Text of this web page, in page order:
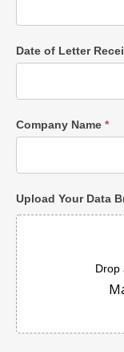
Date of Letter
Company Name *
Upload Your Data
Drop